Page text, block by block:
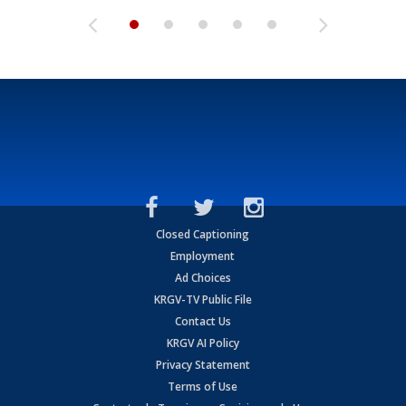
Closed Captioning
Employment
Ad Choices
KRGV-TV Public File
Contact Us
KRGV AI Policy
Privacy Statement
Terms of Use